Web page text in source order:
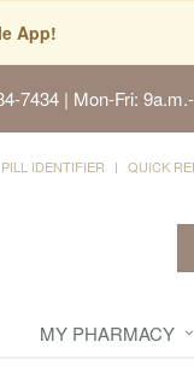
App!
7434 | Mon-Fri:
PILL IDENTIFIER QUICK
MY PHARMACY